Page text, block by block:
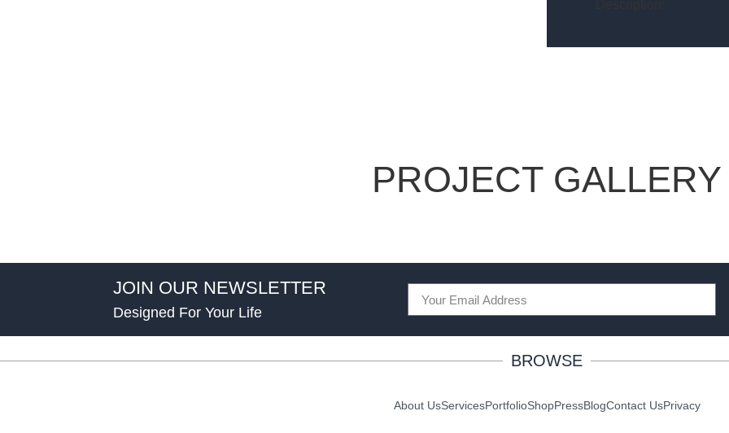
PROJECT GALLERY
JOIN OUR NEWSLETTER
Designed For Your Life
BROWSE
About UsServicesPortfolioShopPressBlogContact UsPrivacy